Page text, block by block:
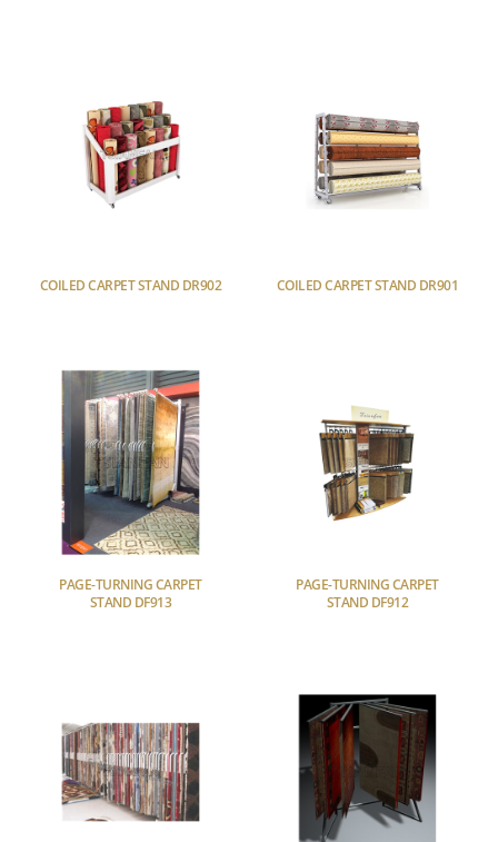
COILED CARPET STAND DR902 COILED CARPET STAND DR901
PAGE-TURNING CARPET
STAND DF913
PAGE-TURNING CARPET
STAND DF912